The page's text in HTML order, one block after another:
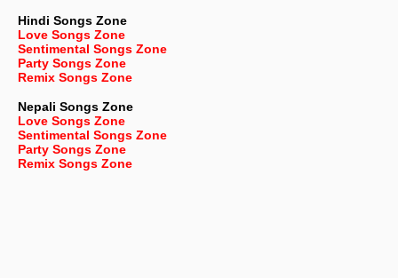
Hindi Songs Zone
Love Songs Zone
Sentimental Songs Zone
Party Songs Zone
Remix Songs Zone
Nepali Songs Zone
Love Songs Zone
Sentimental Songs Zone
Party Songs Zone
Remix Songs Zone